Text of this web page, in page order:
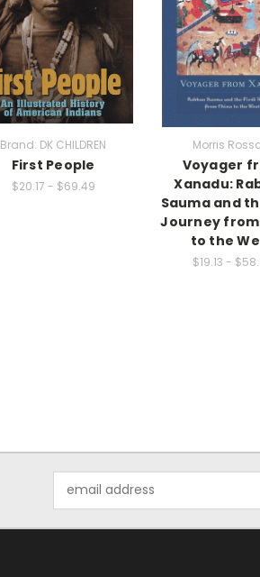
Brand: DK CHILDREN
First People
$20.17 - $69.49
Morris
Voyager
Xanadu:
Sauma and
Journey
to the
$19.13 -
Address